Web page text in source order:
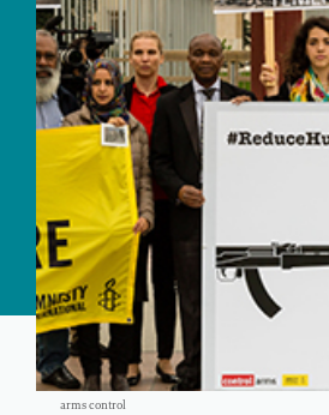
arms control